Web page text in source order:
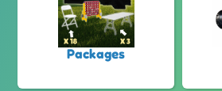
Packages